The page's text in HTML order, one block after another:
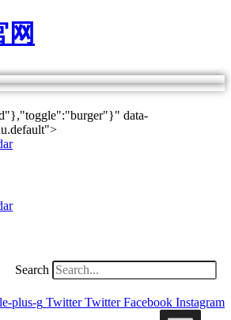
网
data-
Search
plus-g Twitter Twitter Facebook Instagram